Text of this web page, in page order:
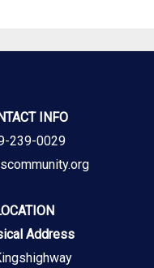
INFO
239-0029
Address